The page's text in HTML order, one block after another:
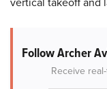
Follow Archer
Receive